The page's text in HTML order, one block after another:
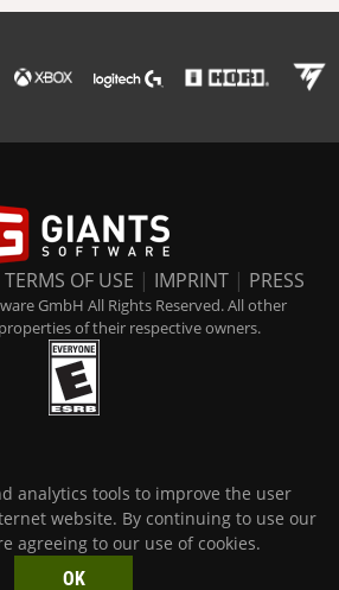
TERMS OF USE | IMPRINT | PRESS
GmbH All Rights Reserved. All other
of their respective owners.
analytics tools to improve the user
website. By continuing to use our
agreeing to our use of cookies.